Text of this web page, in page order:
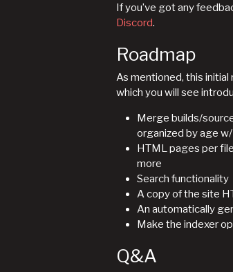
If you’ve got any
Discord.
Roadmap
As mentioned, this initial
which you will see
Merge builds/
organized by age
HTML pages per
more
Search functionality
A copy of the site
An automatically
Make the indexer
Q&A